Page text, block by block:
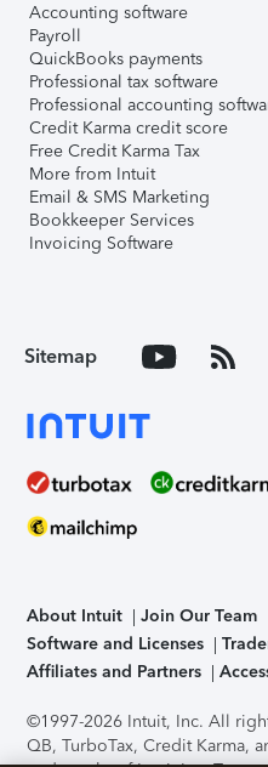
Accounting software
Payroll
QuickBooks payments
Professional tax software
Professional accounting
Credit Karma credit score
Free Credit Karma Tax
More from Intuit
Email & SMS Marketing
Bookkeeper Services
Invoicing Software
Sitemap
About Intuit Join Our Team
Software and Licenses
Affiliates and Partners
©1997-2026 Intuit, Inc. All
QB, TurboTax, Credit Karma,